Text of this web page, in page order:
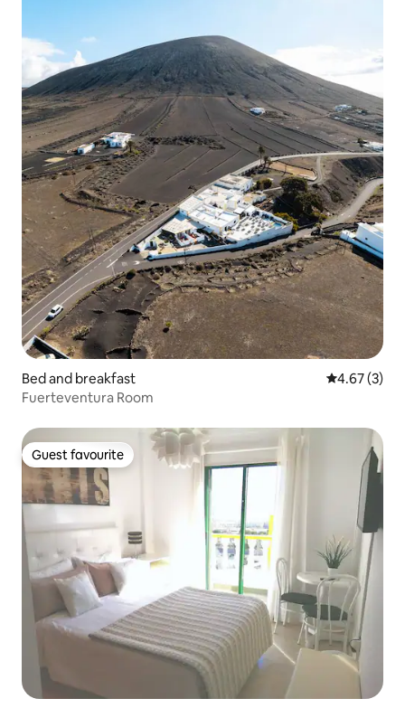
Bed and breakfast 4.67 out of
4.67 (3)
Fuerteventura Room
Guest favourite
Guest favourite